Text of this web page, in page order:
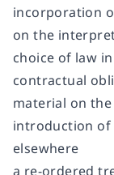
incorporation
on the
choice of law
contractual
material on
introduction of
elsewhere
a re-ordered